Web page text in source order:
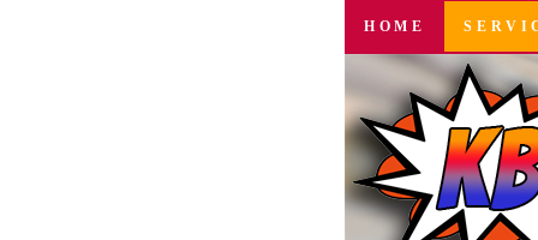
SKIP
CONTENT
HOME